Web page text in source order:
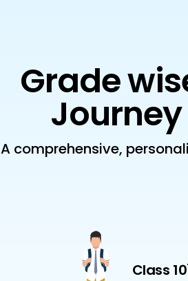
Grade
A comprehensive,
Class 10